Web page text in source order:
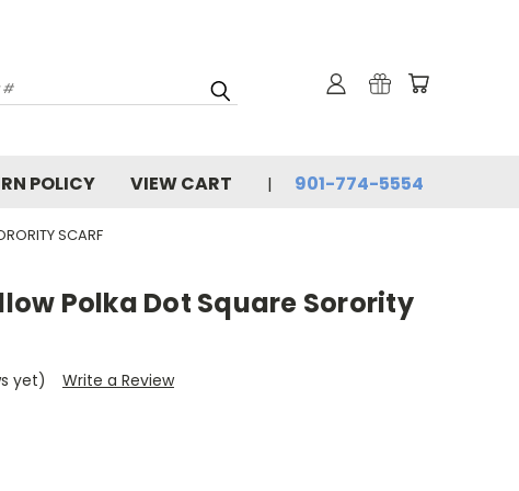
POLICY VIEW CART 901-774-5554
SCARF
Polka Dot Square Sorority
yet) Write a Review